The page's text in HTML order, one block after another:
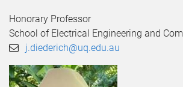
Honorary Professor
School of Electrical Engineering and
j.diederich@uq.edu.au